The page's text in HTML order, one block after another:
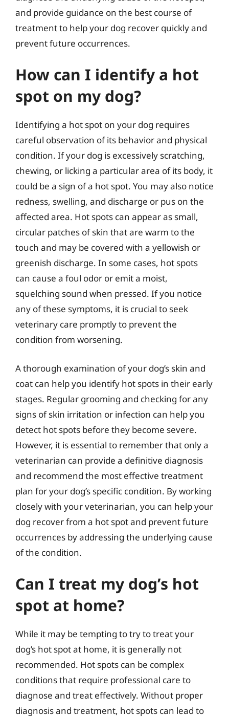
and provide guidance on the best course of
treatment to help your dog recover quickly and
prevent future occurrences.
How can I identify a hot
spot on my dog?
Identifying a hot spot on your dog requires
careful observation of its behavior and physical
condition. If your dog is excessively scratching,
chewing, or licking a particular area of its body, it
could be a sign of a hot spot. You may also notice
redness, swelling, and discharge or pus on the
affected area. Hot spots can appear as small,
circular patches of skin that are warm to the
touch and may be covered with a yellowish or
greenish discharge. In some cases, hot spots
can cause a foul odor or emit a moist,
squelching sound when pressed. If you notice
any of these symptoms, it is crucial to seek
veterinary care promptly to prevent the
condition from worsening.
A thorough examination of your dog’s skin and
coat can help you identify hot spots in their early
stages. Regular grooming and checking for any
signs of skin irritation or infection can help you
detect hot spots before they become severe.
However, it is essential to remember that only a
veterinarian can provide a definitive diagnosis
and recommend the most effective treatment
plan for your dog’s specific condition. By working
closely with your veterinarian, you can help your
dog recover from a hot spot and prevent future
occurrences by addressing the underlying cause
of the condition.
Can I treat my dog’s hot
spot at home?
While it may be tempting to try to treat your
dog’s hot spot at home, it is generally not
recommended. Hot spots can be complex
conditions that require professional care to
diagnose and treat effectively. Without proper
diagnosis and treatment, hot spots can lead to